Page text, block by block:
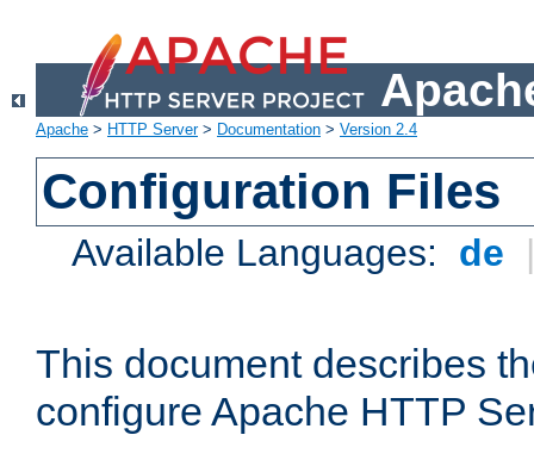
Apache > HTTP Server> Documentation > Version 2.4
Configuration Files
Available Languages: de
This document describes
configure Apache HTTP